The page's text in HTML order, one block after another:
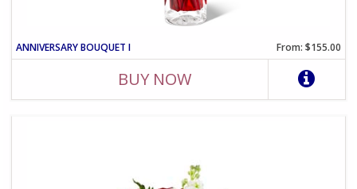
ANNIVERSARY BOUQUET I From: $155.00
BUY NOW